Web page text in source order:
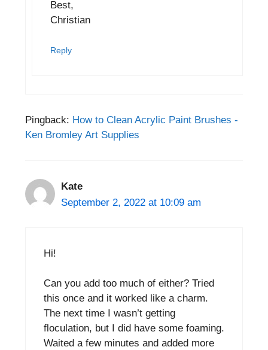
Best,
Christian
Reply
Pingback: How to Clean Acrylic Paint Brushes -
Ken Bromley Art Supplies
Kate
September 2, 2022 at 10:09 am
Hi!
Can you add too much of either? Tried
this once and it worked like a charm.
The next time I wasn’t getting
floculation, but I did have some foaming.
Waited a few minutes and added more